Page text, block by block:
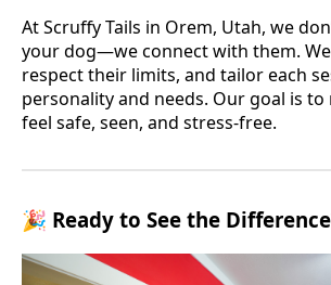
At Scruffy Tails in Orem, Utah, we
your dog—we connect with them.
respect their limits, and tailor each
personality and needs. Our goal is to
feel safe, seen, and stress-free.
🎉 Ready to See the